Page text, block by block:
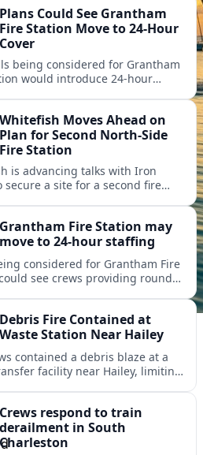
Plans Could See Grantham
Fire Station Move to 24-Hour
Cover
being considered for Grantham
would introduce 24-hour
town.
Whitefish Moves Ahead on
Plan for Second North-Side
Fire Station
is advancing talks with Iron
secure a site for a second fire
Grantham Fire Station may
move to 24-hour staffing
considered for Grantham Fire
see crews providing round-
Debris Fire Contained at
Waste Station Near Hailey
contained a debris blaze at a
facility near Hailey, limiting
Crews respond to train
derailment in South
Charleston